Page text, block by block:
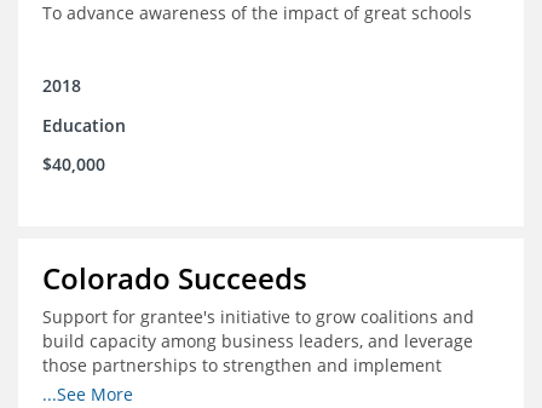
To advance awareness of the impact of great schools
2018
Education
$40,000
Colorado Succeeds
Support for grantee's initiative to grow coalitions and
build capacity among business leaders, and leverage
those partnerships to strengthen and implement
education improvements
...See More